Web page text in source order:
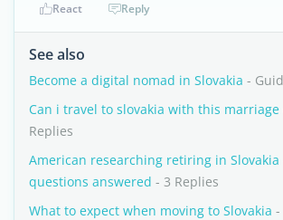
React Reply
See also
Become a digital nomad in Slovakia -
Can i travel to slovakia with this
Replies
American researching retiring in Slovakia
questions answered - 3 Replies
What to expect when moving to Slovakia -